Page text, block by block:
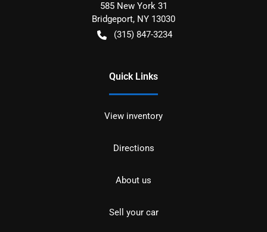
585 New York 31
Bridgeport, NY 13030
(315) 847-3234
Quick Links
View inventory
Directions
About us
Sell your car